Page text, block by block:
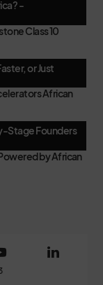
-
Class 10
or Just
African
Stage Founders
by African